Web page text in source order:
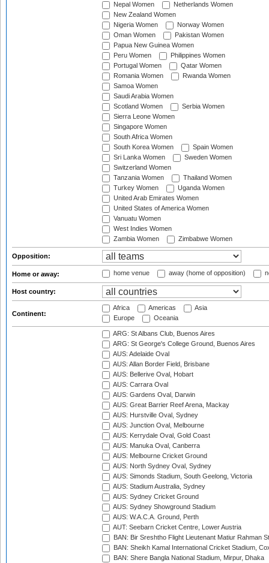
Nepal Women
Netherlands Women
New Zealand Women
Nigeria Women
Norway Women
Oman Women
Pakistan Women
Papua New Guinea Women
Peru Women
Philippines Women
Portugal Women
Qatar Women
Romania Women
Rwanda Women
Samoa Women
Saudi Arabia Women
Scotland Women
Serbia Women
Sierra Leone Women
Singapore Women
South Africa Women
South Korea Women
Spain Women
Sri Lanka Women
Sweden Women
Switzerland Women
Tanzania Women
Thailand Women
Turkey Women
Uganda Women
United Arab Emirates Women
United States of America Women
Vanuatu Women
West Indies Women
Zambia Women
Zimbabwe Women
Opposition:
Home or away: home venue away (home of opposition)
Host country:
Continent:
Africa Americas
Asia
Europe
Oceania
ARG: St Albans Club, Buenos Aires
ARG: St George's College Ground, Buenos Aires
AUS: Adelaide Oval
AUS: Allan Border Field, Brisbane
AUS: Bellerive Oval, Hobart
AUS: Carrara Oval
AUS: Gardens Oval, Darwin
AUS: Great Barrier Reef Arena, Mackay
AUS: Hurstville Oval, Sydney
AUS: Junction Oval, Melbourne
AUS: Kerrydale Oval, Gold Coast
AUS: Manuka Oval, Canberra
AUS: Melbourne Cricket Ground
AUS: North Sydney Oval, Sydney
AUS: Simonds Stadium, South Geelong, Victoria
AUS: Stadium Australia, Sydney
AUS: Sydney Cricket Ground
AUS: Sydney Showground Stadium
AUS: W.A.C.A. Ground, Perth
AUT: Seebarn Cricket Centre, Lower Austria
BAN: Bir Sreshtho Flight Lieutenant Matiur Rahman
BAN: Sheikh Kamal International Cricket Stadium,
BAN: Shere Bangla National Stadium, Mirpur, Dhaka